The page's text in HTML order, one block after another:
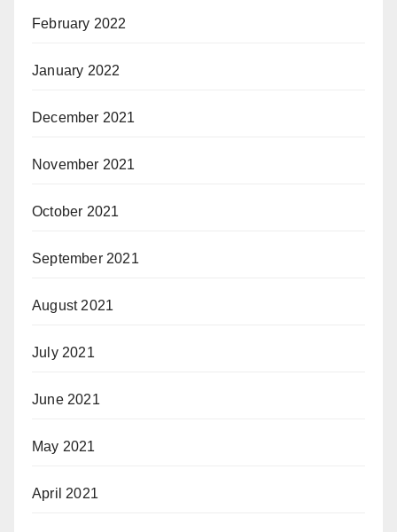
February 2022
January 2022
December 2021
November 2021
October 2021
September 2021
August 2021
July 2021
June 2021
May 2021
April 2021